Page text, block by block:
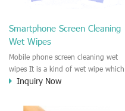
clean any thing that you want
Smartphone Screen Cleaning
Wet Wipes
Mobile phone screen cleaning wet
wipes It is a kind of wet wipe which
is very strongly recommend to
the shell surface. This cellphone
Inquiry Now